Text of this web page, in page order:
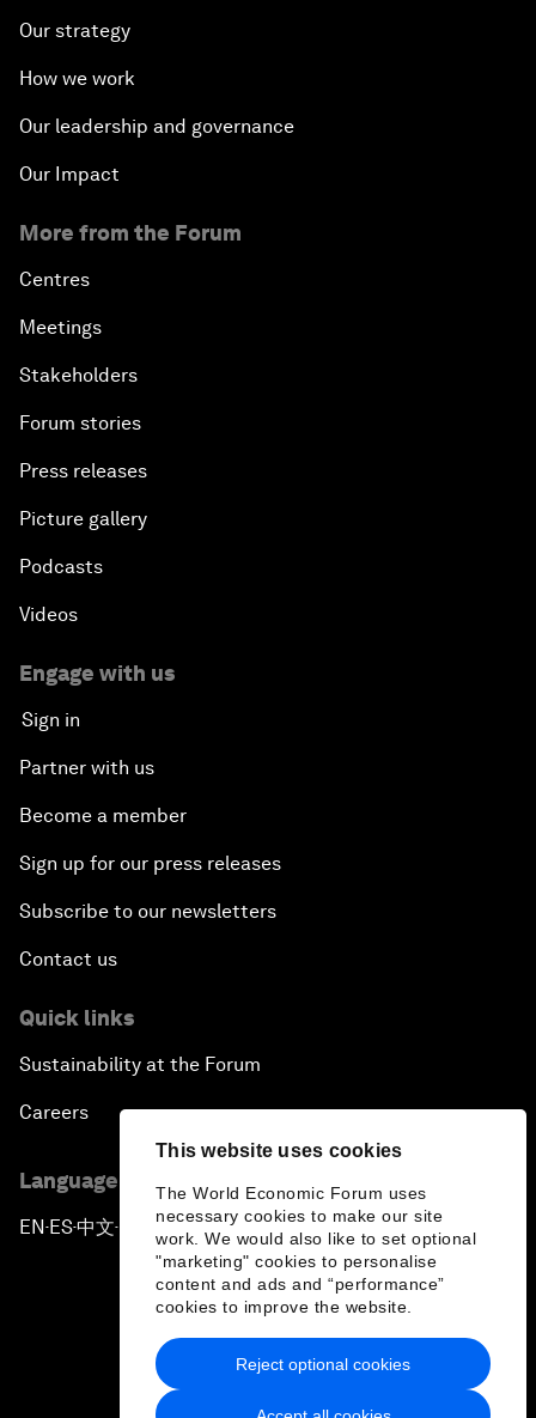
This website uses cookies
The World Economic Forum uses
necessary cookies to make our site
work. We would also like to set optional
"marketing" cookies to personalise
content and ads and “performance”
cookies to improve the website.
Reject optional cookies
Our strategy
How we work
Our leadership and governance
Our Impact
More from the Forum
Centres
Meetings
Stakeholders
Forum stories
Press releases
Picture gallery
Podcasts
Videos
Engage with us
Sign in
Partner with us
Become a member
Sign up for our press releases
Subscribe to our newsletters
Contact us
Quick links
Sustainability at the Forum
Careers
Language editions
EN ▪ES▪中文▪ 日本語
Privacy Policy & Terms of Service